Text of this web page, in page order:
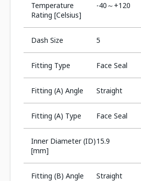
Temperature
Rating [Celsius]
-40～+120
Dash Size 5
Fitting Type Face Seal
Fitting (A) Angle Straight
Fitting (A) Type Face Seal
Inner Diameter (ID)
[mm]
15.9
Fitting (B) Angle Straight